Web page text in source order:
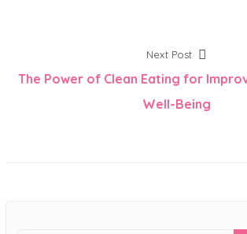
navigation
Next Post
post:
The Power of Clean Eating for
Well-Being